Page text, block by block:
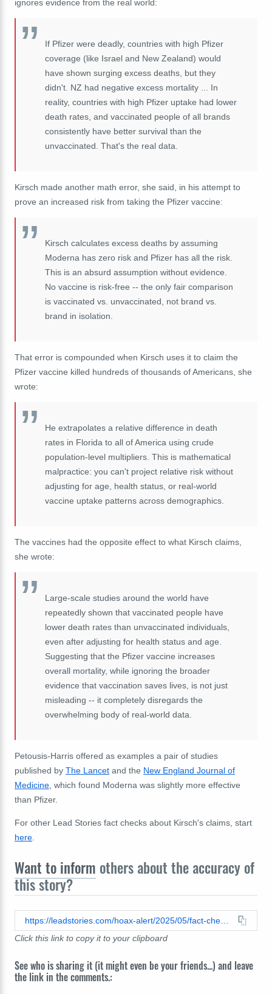
ignores evidence from the real world:
If Pfizer were deadly, countries with high Pfizer
coverage (like Israel and New Zealand) would
have shown surging excess deaths, but they
didn't. NZ had negative excess mortality ... In
reality, countries with high Pfizer uptake had lower
death rates, and vaccinated people of all brands
consistently have better survival than the
unvaccinated. That's the real data.
Kirsch made another math error, she said, in his attempt to
prove an increased risk from taking the Pfizer vaccine:
Kirsch calculates excess deaths by assuming
Moderna has zero risk and Pfizer has all the risk.
This is an absurd assumption without evidence.
No vaccine is risk-free -- the only fair comparison
is vaccinated vs. unvaccinated, not brand vs.
brand in isolation.
That error is compounded when Kirsch uses it to claim the
Pfizer vaccine killed hundreds of thousands of Americans, she
wrote:
He extrapolates a relative difference in death
rates in Florida to all of America using crude
population-level multipliers. This is mathematical
malpractice: you can't project relative risk without
adjusting for age, health status, or real-world
vaccine uptake patterns across demographics.
The vaccines had the opposite effect to what Kirsch claims,
she wrote:
Large-scale studies around the world have
repeatedly shown that vaccinated people have
lower death rates than unvaccinated individuals,
even after adjusting for health status and age.
Suggesting that the Pfizer vaccine increases
overall mortality, while ignoring the broader
evidence that vaccination saves lives, is not just
misleading -- it completely disregards the
overwhelming body of real-world data.
Petousis-Harris offered as examples a pair of studies
published by The Lancet and the New England Journal of
Medicine, which found Moderna was slightly more effective
than Pfizer.
For other Lead Stories fact checks about Kirsch's claims, start
here.
Want to inform others about the accuracy of
this story?
https://leadstories.com/hoax-alert/2025/05/fact-check-pfizer-death-toll-claim-is-based-on-flawed-math.html
Click this link to copy it to your clipboard
See who is sharing it (it might even be your friends...) and leave
the link in the comments.: